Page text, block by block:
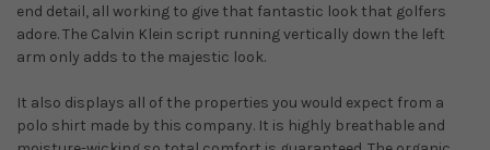
end detail, all working to give that fantastic look that golfers
adore. The Calvin Klein script running vertically down the left
arm only adds to the majestic look.
It also displays all of the properties you would expect from a
polo shirt made by this company. It is highly breathable and